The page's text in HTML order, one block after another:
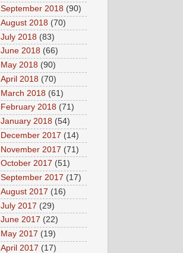
September 2018 (90)
August 2018 (70)
July 2018 (83)
June 2018 (66)
May 2018 (90)
April 2018 (70)
March 2018 (61)
February 2018 (71)
January 2018 (54)
December 2017 (14)
November 2017 (71)
October 2017 (51)
September 2017 (17)
August 2017 (16)
July 2017 (29)
June 2017 (22)
May 2017 (19)
April 2017 (17)